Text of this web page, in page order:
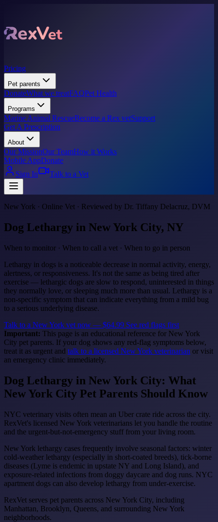
Pricing
Pet parents
DonateWhat we treatFAQPet Health
Programs
Marine Animal RescueBecome a Rex vetSupport
Get A Prescription
About
Our MissionOur TeamHow it Works
Mobile AppDonate
Sign In
Talk to a Vet
New York · Online Vet · Reviewed by Dr. Tiffany Delacruz, DVM
Dog Lethargy in New York City, NY
When to monitor · When to call a vet · When to go in person
Lethargy in dogs is a noticeable decrease in normal activity, energy,
alertness, or responsiveness. It's not the same as being tired after
exercise — lethargic dogs are slow to respond, uninterested in things
they normally love, or sleeping much more than usual. Lethargy is a
non-specific symptom that can indicate everything from a mild bug
to a serious underlying disease.
Talk to a New York vet now — $64.99 See red flags first
Important: This page is an educational reference for New York
City pet parents. If your dog shows any red-flag symptoms below,
treat it as urgent and talk to a licensed New York veterinarian or visit
an emergency clinic immediately.
Dog Lethargy in New York City: What
New York City Pet Parents Should Know
NYC veterinary visits often mean an Uber crate ride across the city.
RexVet's licensed New York veterinarians let you handle the routine
and the urgent-but-not-emergency stuff from your living room.
New York lethargy cases frequently involve seasonal factors: winter
cold-weather lethargy (especially in short-coated breeds), tick-borne
diseases (Lyme is endemic in upstate NY and Long Island), and
exposure-related infections from doggy daycare and dog runs. NYC
apartment dogs can also develop lethargy from under-exercise.
RexVet serves pet parents across New York City, including
Manhattan, Brooklyn, Queens, and surrounding New York
neighborhoods.